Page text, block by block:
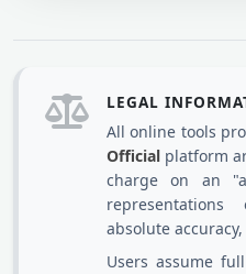
LEGAL
All online tools
Official platform
charge on an
absolute
Users assume